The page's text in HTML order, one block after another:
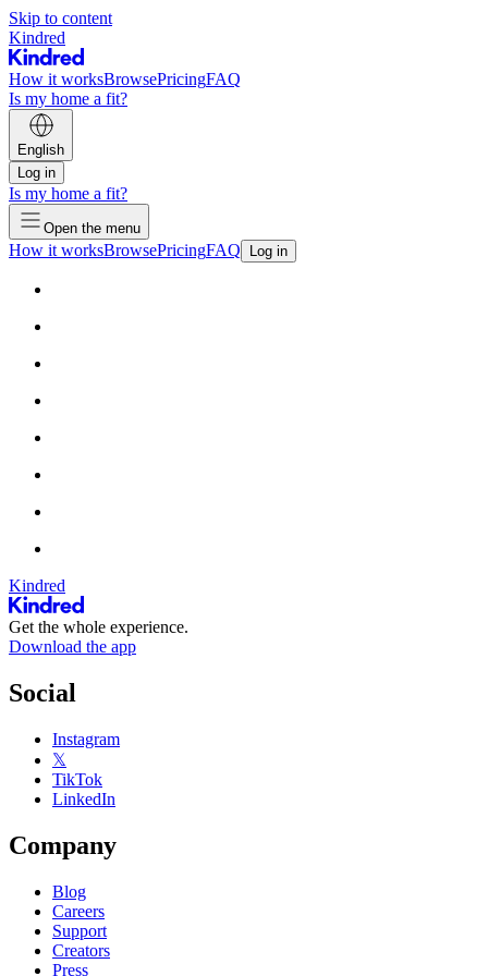
Skip to content
Kindred
How it worksBrowsePricingFAQ
Is my home a fit?
English
Log in
Is my home a fit?
Open the menu
How it worksBrowsePricingFAQ Log in
Kindred
Get the whole experience.
Download the app
Social
Instagram
𝕏
TikTok
LinkedIn
Company
Blog
Careers
Support
Creators
Press